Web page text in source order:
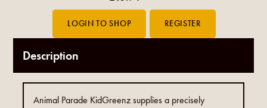
Description
Animal Parade KidGreenz supplies a precisely